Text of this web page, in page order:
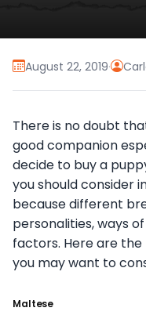
August 22, 2019·
There is no doubt
good companion
decide to buy a
you should consider
because different
personalities, ways
factors. Here are
you may want to
Maltese